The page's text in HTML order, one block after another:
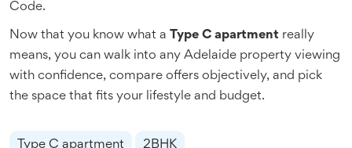
Code.
Now that you know what a Type C apartment really
means, you can walk into any Adelaide property viewing
with confidence, compare offers objectively, and pick
the space that fits your lifestyle and budget.
Type C apartment 2BHK